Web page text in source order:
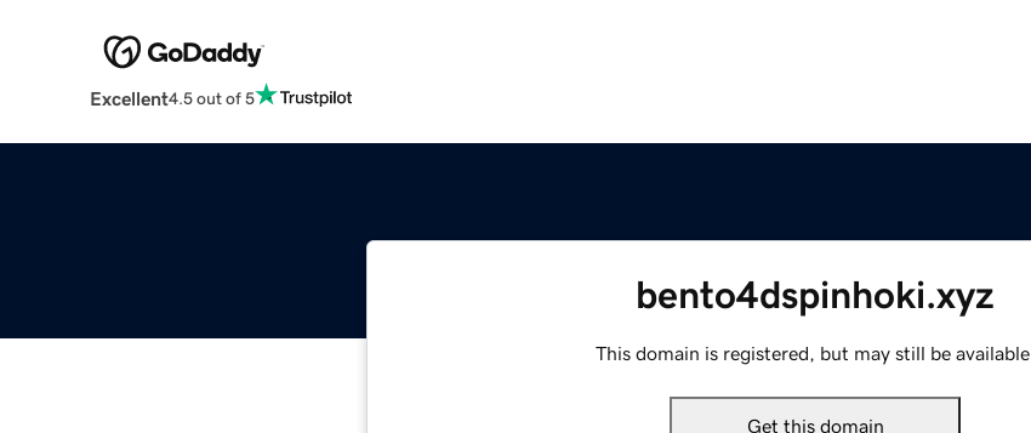
Excellent4.5 out of 5
bento4dspinhoki.xyz
This domain is registered, but may still be available.
Get this domain